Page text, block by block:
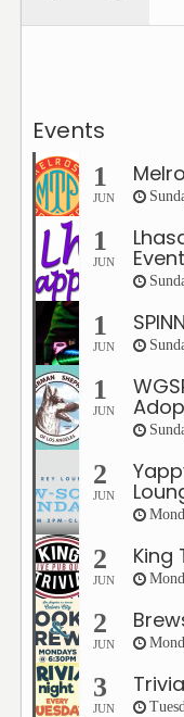
Events
1
JUN
1
JUN Event
1
JUN
1
JUN
2
JUN
2
JUN
King
2
JUN
3
JUN